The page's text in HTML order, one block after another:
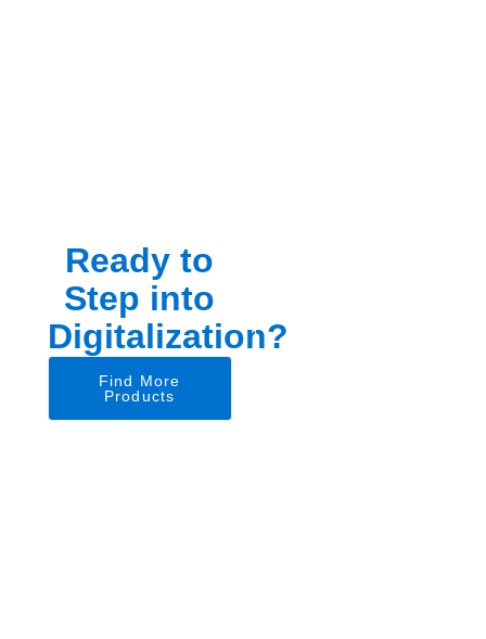
Ready to
Step into
Digitalization?
Find More
Products